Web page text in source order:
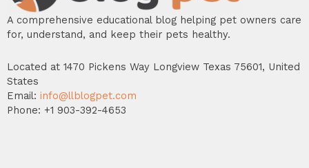
A comprehensive educational blog helping pet owners care
for, understand, and keep their pets healthy.
Located at 1470 Pickens Way Longview Texas 75601, United
States
Email: info@llblogpet.com
Phone: +1 903-392-4653